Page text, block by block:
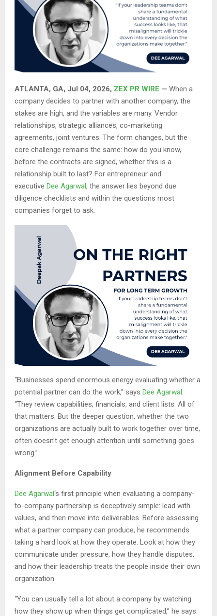
ATLANTA, GA, Jul 04, 2026, ZEX PR WIRE — When a
company decides to partner with another company, the
stakes are high, and the variables are many. Vendor
relationships, strategic alliances, co-marketing
agreements, joint ventures. The form changes, but the
core challenge remains the same: how do you know,
before the contracts are signed, whether this is a
relationship built to last? For entrepreneur and
executive Dee Agarwal, the answer lies beyond due
diligence checklists and within the questions most
companies forget to ask.
“Businesses spend enormous energy evaluating whether a
potential partner can do the work,” says Dee Agarwal.
“They review capabilities, financials, and client lists. All of
that matters. But the deeper question, whether the two
organizations are actually built to work together over time,
often doesn’t get enough attention until something goes
wrong.”
Alignment Before Capability
Dee Agarwal‘s first principle when evaluating a company-
to-company partnership is deceptively simple: lead with
values, and then move into deliverables. Before assessing
what a partner company can produce, he recommends
taking a hard look at how they operate. Look at how they
communicate under pressure, how they handle disputes,
and how their leadership treats the people inside their own
organization.
“You can usually tell a lot about a company by watching
how they show up when things get complicated,” he says.